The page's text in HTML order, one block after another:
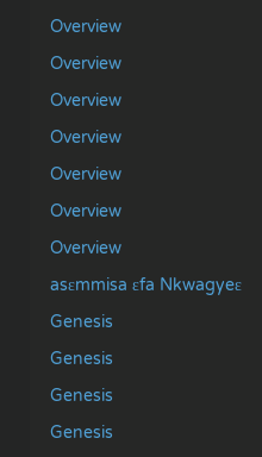
Overview
Overview
Overview
Overview
Overview
Overview
Overview
asɛmmisa ɛfa Nkwagyeɛ
Genesis
Genesis
Genesis
Genesis